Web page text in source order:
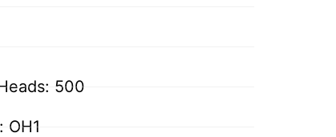
500
OH1